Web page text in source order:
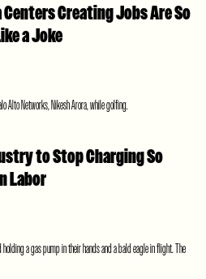
Creating Jobs Are So
a Joke
to Stop Charging So
Labor